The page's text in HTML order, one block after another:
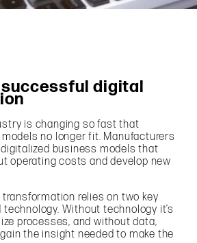
successful digital
is changing so fast that
no longer fit. Manufacturers
business models that
operating costs and develop new
relies on two key
Without technology it’s
processes, and without data,
the insight needed to make the